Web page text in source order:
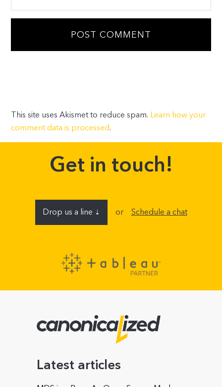
This site uses Akismet to reduce spam. Learn how your
comment data is processed.
Get in touch!
Drop us a line ⇣ or Schedule a chat
Latest articles